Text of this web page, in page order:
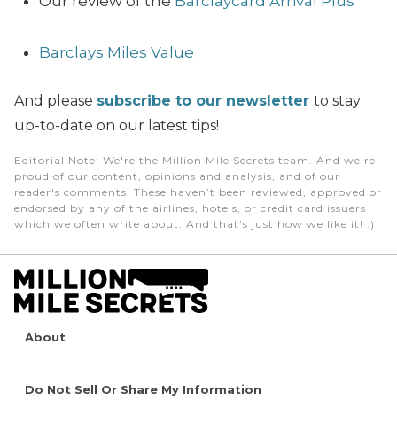
Barclays Miles Value
And please subscribe to our newsletter to stay
up-to-date on our latest tips!
Editorial Note: We're the Million Mile Secrets team. And we're
proud of our content, opinions and analysis, and of our
reader's comments. These haven’t been reviewed, approved or
endorsed by any of the airlines, hotels, or credit card issuers
which we often write about. And that’s just how we like it! :)
About
Do Not Sell Or Share My Information